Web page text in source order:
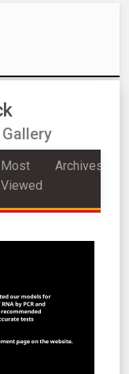
Most
Viewed
Archives